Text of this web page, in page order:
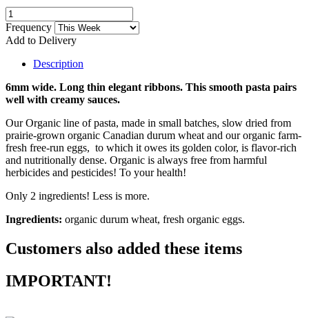
Frequency
Add to Delivery
Description
6mm wide. Long thin elegant ribbons. This smooth pasta pairs
well with creamy sauces.
Our Organic line of pasta, made in small batches, slow dried from
prairie-grown organic Canadian durum wheat and our organic farm-
fresh free-run eggs, to which it owes its golden color, is flavor-rich
and nutritionally dense. Organic is always free from harmful
herbicides and pesticides! To your health!
Only 2 ingredients! Less is more.
Ingredients: organic durum wheat, fresh organic eggs.
Customers also added these items
IMPORTANT!